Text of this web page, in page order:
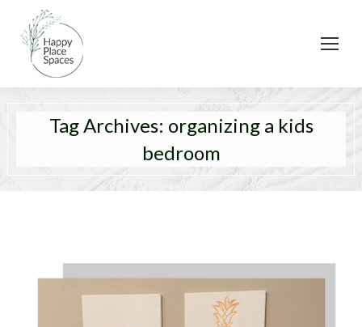
Tag Archives: organizing a kids
bedroom